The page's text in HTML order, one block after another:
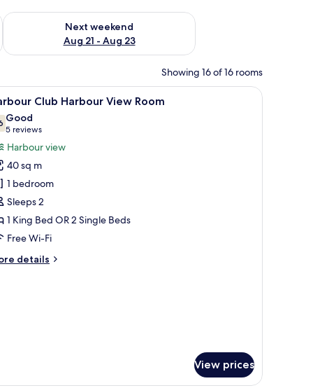
- Aug 16
Next weekend
Aug 21 - Aug 23
Check availability for next weekend Aug 21 - Aug 23
Showing 16 of 16 rooms
ironing board (on request) A hotel room with a large bed, a desk with a
4 Club Harbour View Room
out of 10
Good
5 reviews
(5
reviews)
Harbour view
40 sq m
1 bedroom
Sleeps 2
1 King Bed OR 2 Single Beds
Free Wi-Fi
details
View prices